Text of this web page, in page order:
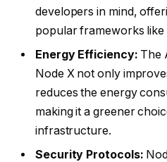
developers in mind,
popular frameworks like
Energy Efficiency: The
Node X not only
reduces the energy
making it a greener
infrastructure.
Security Protocols: